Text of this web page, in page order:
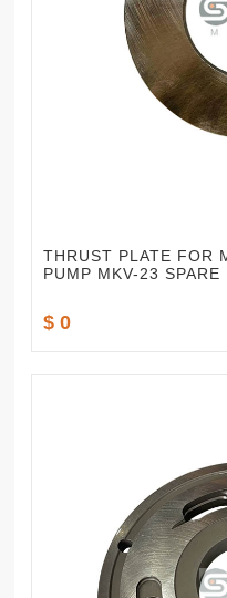
THRUST PLATE FOR
PUMP MKV-23 SPARE
$ 0